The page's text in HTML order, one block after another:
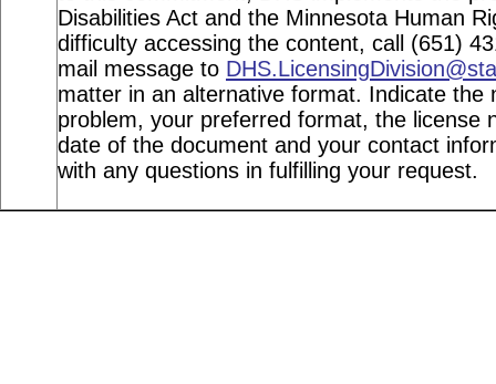
Disabilities Act and the Minnesota Human
difficulty accessing the content, call (651)
mail message to
matter in an alternative format. Indicate the
problem, your preferred format, the license
date of the document and your contact
with any questions in fulfilling your request.